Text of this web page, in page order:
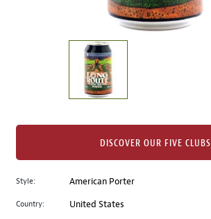
of
to
change
Style: American Porter
Country: United States
DISCOVER OUR FIVE CLUBS